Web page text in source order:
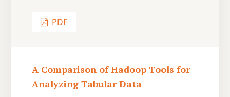
PDF
A Comparison of Hadoop Tools for
Analyzing Tabular Data